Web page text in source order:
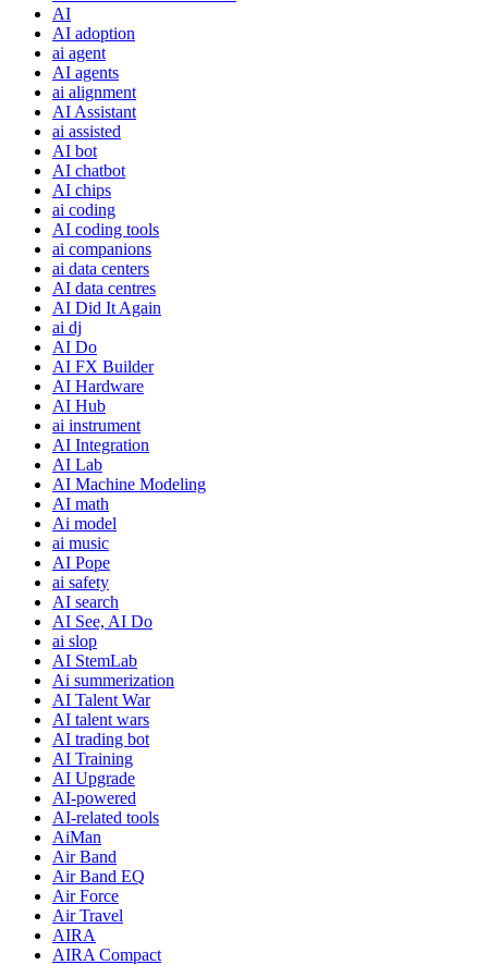
AI
AI adoption
ai agent
AI agents
ai alignment
AI Assistant
ai assisted
AI bot
AI chatbot
AI chips
ai coding
AI coding tools
ai companions
ai data centers
AI data centres
AI Did It Again
ai dj
AI Do
AI FX Builder
AI Hardware
AI Hub
ai instrument
AI Integration
AI Lab
AI Machine Modeling
AI math
Ai model
ai music
AI Pope
ai safety
AI search
AI See, AI Do
ai slop
AI StemLab
Ai summerization
AI Talent War
AI talent wars
AI trading bot
AI Training
AI Upgrade
AI-powered
AI-related tools
AiMan
Air Band
Air Band EQ
Air Force
Air Travel
AIRA
AIRA Compact